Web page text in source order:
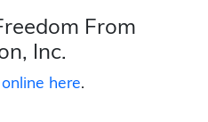
From
Inc.
here.